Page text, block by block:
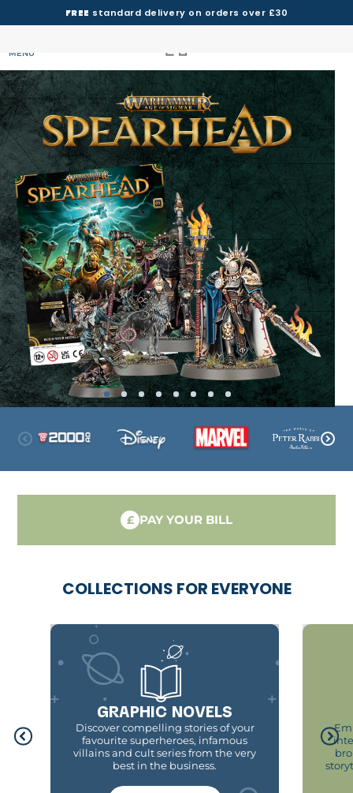
FREE standard delivery on orders over £30
MENU
£ PAY YOUR BILL
COLLECTIONS FOR EVERYONE
GRAPHIC NOVELS
Discover compelling stories of your
favourite superheroes, infamous
villains and cult series from the very
best in the business.